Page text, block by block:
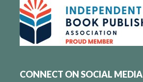
CONNECT ON SOCIAL MEDIA